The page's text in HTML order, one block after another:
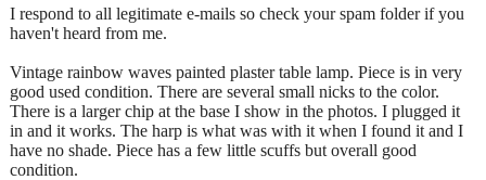
I respond to all legitimate e-mails so check your spam folder if you
haven't heard from me.
Vintage rainbow waves painted plaster table lamp. Piece is in very
good used condition. There are several small nicks to the color.
There is a larger chip at the base I show in the photos. I plugged it
in and it works. The harp is what was with it when I found it and I
have no shade. Piece has a few little scuffs but overall good
condition.